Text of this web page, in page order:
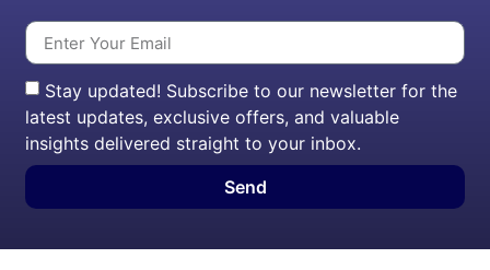
Stay updated! Subscribe to our newsletter for the
latest updates, exclusive offers, and valuable
insights delivered straight to your inbox.
Send